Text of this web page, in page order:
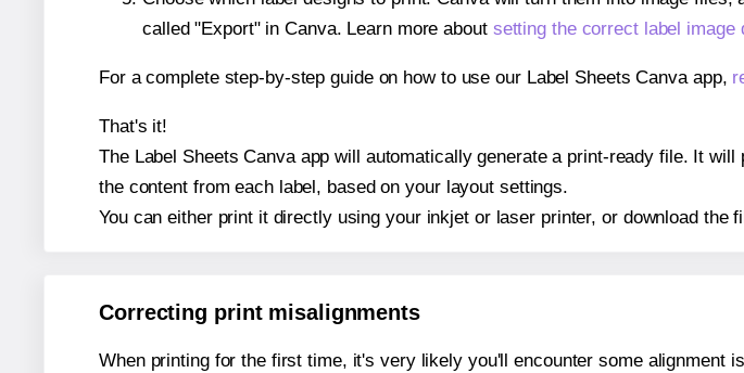
called "Export" in Canva. Learn more about setting the correct label
For a complete step-by-step guide on how to use our Label Sheets Canva app,
That's it!
The Label Sheets Canva app will automatically generate a print-ready file. It
the content from each label, based on your layout settings.
You can either print it directly using your inkjet or laser printer, or download the
Correcting print misalignments
When printing for the first time, it's very likely you'll encounter some alignment